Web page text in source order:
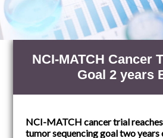
NCI-MATCH Cancer
Goal 2 years
NCI-MATCH cancer trial
tumor sequencing goal two years